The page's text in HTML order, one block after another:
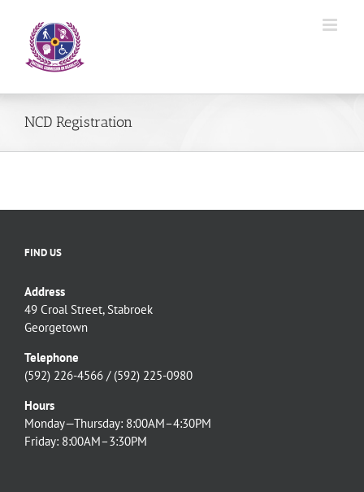
content
NCD Registration
FIND US
Address
49 Croal Street, Stabroek
Georgetown
Telephone
(592) 226-4566 / (592) 225-0980
Hours
Monday—Thursday: 8:00AM–4:30PM
Friday: 8:00AM–3:30PM